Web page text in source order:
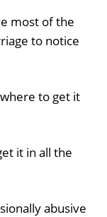
most of the
to notice
to get it
it in all the
abusive